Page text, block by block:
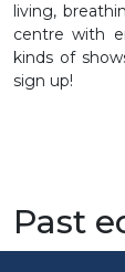
living,
centre with
kinds of
sign up!
Past